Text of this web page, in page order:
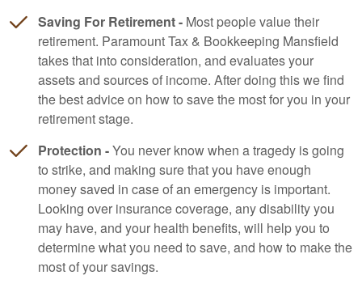
Saving For Retirement - Most people value their
retirement. Paramount Tax & Bookkeeping Mansfield
takes that into consideration, and evaluates your
assets and sources of income. After doing this we find
the best advice on how to save the most for you in your
retirement stage.
Protection -You never know when a tragedy is going
to strike, and making sure that you have enough
money saved in case of an emergency is important.
Looking over insurance coverage, any disability you
may have, and your health benefits, will help you to
determine what you need to save, and how to make the
most of your savings.